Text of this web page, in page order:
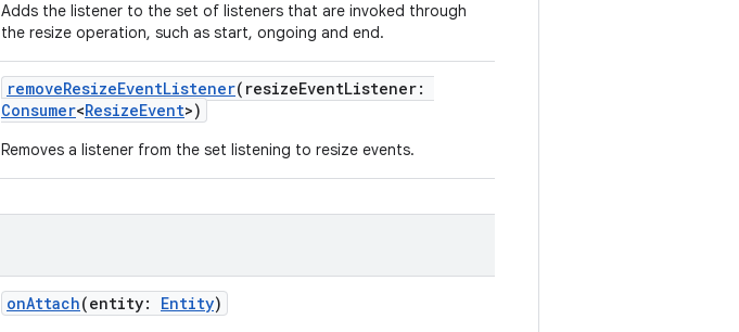
Adds the listener to the set of listeners that are invoked through
the resize operation, such as start, ongoing and end.
removeResizeEventListener(resizeEventListener:
Consumer<ResizeEvent>)
Removes a listener from the set listening to resize events.
onAttach(entity: Entity)